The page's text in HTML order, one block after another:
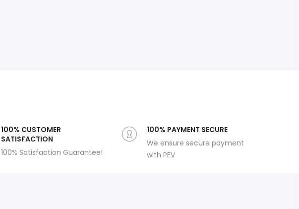
100% CUSTOMER
SATISFACTION
100% Satisfaction Guarantee!
100% PAYMENT SECURE
We ensure secure payment
with PEV